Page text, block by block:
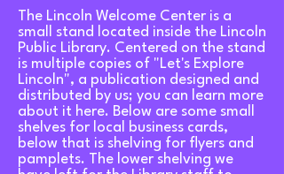
The Lincoln Welcome Center is a
small stand located inside the Lincoln
Public Library. Centered on the stand
is multiple copies of "Let's Explore
Lincoln", a publication designed and
distributed by us; you can learn more
about it here. Below are some small
shelves for local business cards,
below that is shelving for flyers and
pamplets. The lower shelving we